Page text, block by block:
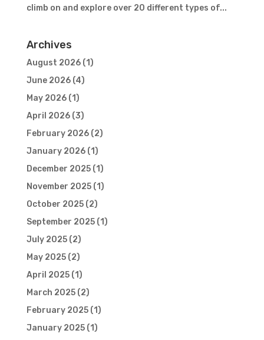
climb on and explore over 20 different types of...
Archives
August 2026(1)
June 2026(4)
May 2026(1)
April 2026(3)
February 2026(2)
January 2026(1)
December 2025(1)
November 2025(1)
October 2025(2)
September 2025(1)
July 2025(2)
May 2025(2)
April 2025(1)
March 2025(2)
February 2025(1)
January 2025(1)